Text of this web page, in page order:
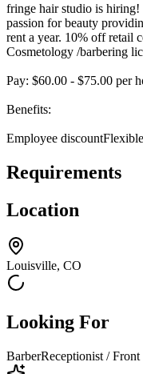
fringe hair studio is
passion for beauty
rent a year. 10% off retail
Cosmetology /barbering
Pay: $60.00 - $75.00 per
Benefits:
Employee
Requirements
Location
Louisville, CO
Looking For
BarberReceptionist / Front